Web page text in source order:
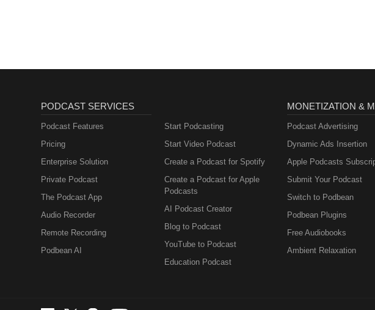
PODCAST SERVICES
Podcast Features
Pricing
Enterprise Solution
Private Podcast
The Podcast App
Audio Recorder
Remote Recording
Podbean AI
Start Podcasting
Start Video Podcast
Create a Podcast for Spotify
Create a Podcast for Apple
Podcasts
AI Podcast Creator
Blog to Podcast
YouTube to Podcast
Education Podcast
MONETIZATION &
Podcast Advertising
Dynamic Ads Insertion
Apple Podcasts
Submit Your Podcast
Switch to Podbean
Podbean Plugins
Free Audiobooks
Ambient Relaxation